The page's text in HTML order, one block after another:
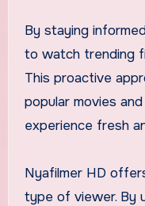
By staying
to watch trending
This proactive
popular movies
experience fresh
Nyafilmer HD
type of viewer. By